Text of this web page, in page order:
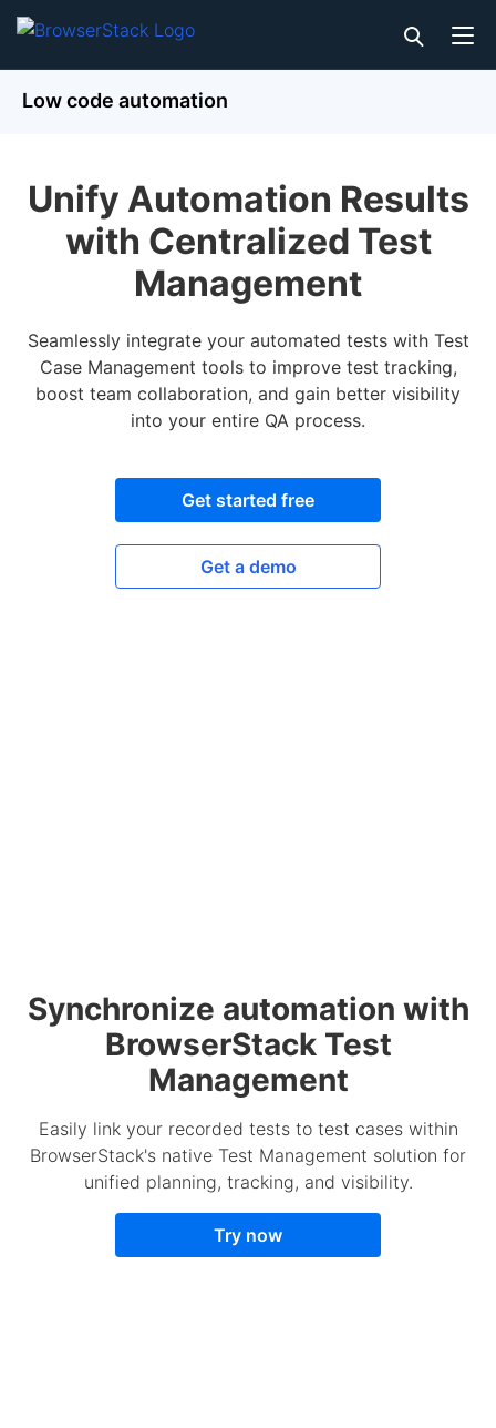
Low code automation
Unify Automation Results
with Centralized Test
Management
Seamlessly integrate your automated tests with Test
Case Management tools to improve test tracking,
boost team collaboration, and gain better visibility
into your entire QA process.
Get started free
Get a demo
Synchronize automation with
BrowserStack Test
Management
Easily link your recorded tests to test cases within
BrowserStack's native Test Management solution for
unified planning, tracking, and visibility.
Try now